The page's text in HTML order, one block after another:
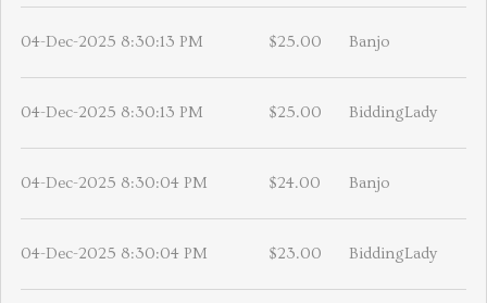
04-Dec-2025 8:30:13 PM $25.00 Banjo
04-Dec-2025 8:30:13 PM $25.00 BiddingLady
04-Dec-2025 8:30:04 PM $24.00 Banjo
04-Dec-2025 8:30:04 PM $23.00 BiddingLady